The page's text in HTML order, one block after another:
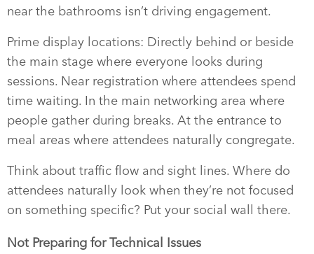
near the bathrooms isn’t driving engagement.
Prime display locations: Directly behind or beside
the main stage where everyone looks during
sessions. Near registration where attendees spend
time waiting. In the main networking area where
people gather during breaks. At the entrance to
meal areas where attendees naturally congregate.
Think about traffic flow and sight lines. Where do
attendees naturally look when they’re not focused
on something specific? Put your social wall there.
Not Preparing for Technical Issues